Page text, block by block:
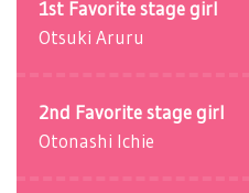
1st Favorite stage girl
Otsuki Aruru
2nd Favorite stage girl
Otonashi Ichie